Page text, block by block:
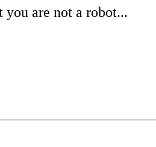
are not a robot...